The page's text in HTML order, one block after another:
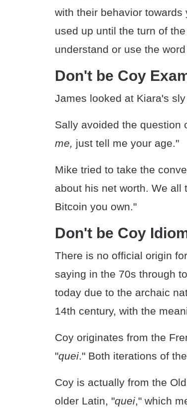
with their behavior
used up until the turn of
understand or use the
Don't be Coy
James looked at Kiara's
Sally avoided the question
me, just tell me your age."
Mike tried to take the
about his net worth. We all
Bitcoin you own."
Don't be Coy
There is no official origin
saying in the 70s through
today due to the archaic
14th century, with the
Coy originates from the
"quei." Both iterations of
Coy is actually from the
older Latin, "quei," which